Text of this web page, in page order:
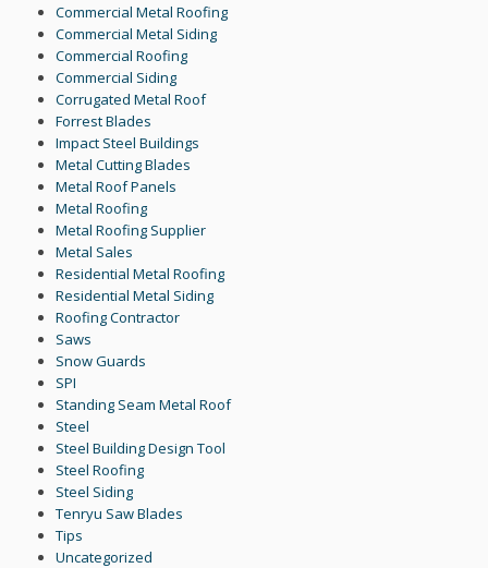
Commercial Metal Roofing
Commercial Metal Siding
Commercial Roofing
Commercial Siding
Corrugated Metal Roof
Forrest Blades
Impact Steel Buildings
Metal Cutting Blades
Metal Roof Panels
Metal Roofing
Metal Roofing Supplier
Metal Sales
Residential Metal Roofing
Residential Metal Siding
Roofing Contractor
Saws
Snow Guards
SPI
Standing Seam Metal Roof
Steel
Steel Building Design Tool
Steel Roofing
Steel Siding
Tenryu Saw Blades
Tips
Uncategorized